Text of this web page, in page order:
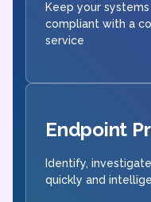
Keep your
compliant with a
service
Endpoint
Identify,
quickly and